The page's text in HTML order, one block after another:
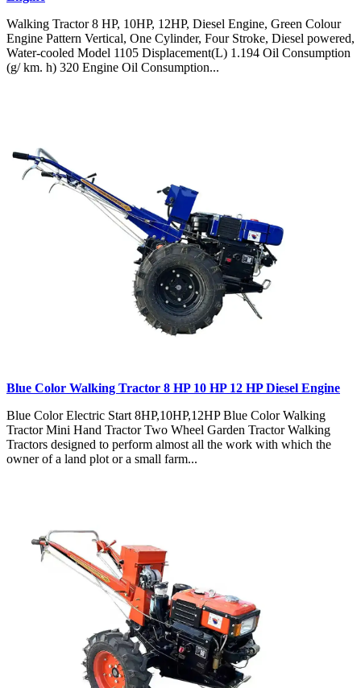
Walking Tractor 8 HP, 10HP, 12HP, Diesel Engine, Green Colour
Engine Pattern Vertical, One Cylinder, Four Stroke, Diesel powered,
Water-cooled Model 1105 Displacement(L) 1.194 Oil Consumption
(g/ km. h) 320 Engine Oil Consumption...
Blue Color Walking Tractor 8 HP 10 HP 12 HP Diesel Engine
Blue Color Electric Start 8HP,10HP,12HP Blue Color Walking
Tractor Mini Hand Tractor Two Wheel Garden Tractor Walking
Tractors designed to perform almost all the work with which the
owner of a land plot or a small farm...